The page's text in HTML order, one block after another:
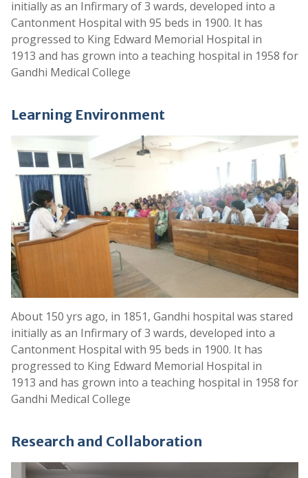
.
Notice for Original Certificate Verification -
Contract Appointments of Doctors
.
.
Application form for Contract Basis Posts
.
Notification on Contract Basis for various
posts
.
Provisional List of Ophthalmology Assistant
Professors
.
Provisional List of Tutors
Provisional List of Civil Assistant Surgeon
.
.
Provisional List of Assistant Professors
initially as an Infirmary of 3 wards, developed into a
Cantonment Hospital with 95 beds in 1900. It has
progressed to King Edward Memorial Hospital in
1913 and has grown into a teaching hospital in 1958 for
Gandhi Medical College
Learning Environment
About 150 yrs ago, in 1851, Gandhi hospital was stared
initially as an Infirmary of 3 wards, developed into a
Cantonment Hospital with 95 beds in 1900. It has
progressed to King Edward Memorial Hospital in
1913 and has grown into a teaching hospital in 1958 for
Gandhi Medical College
Research and Collaboration